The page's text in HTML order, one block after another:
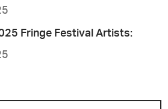
Fringe Festival Artists: